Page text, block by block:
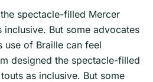
spectacle-filled Mercer
inclusive. But some advocates
of Braille can feel
designed the spectacle-filled
as inclusive. But some